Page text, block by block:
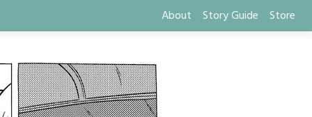
About Story Guide Store